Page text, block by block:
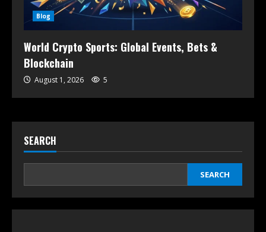
Blog
World Crypto Sports: Global Events, Bets &
Blockchain
August 1, 2026 5
SEARCH
SEARCH